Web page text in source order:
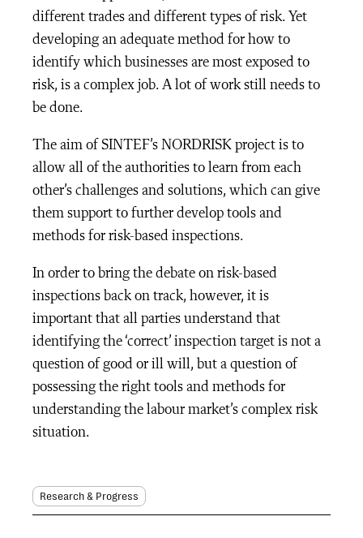
different trades and different types of risk. Yet
developing an adequate method for how to
identify which businesses are most exposed to
risk, is a complex job. A lot of work still needs to
be done.
The aim of SINTEF’s NORDRISK project is to
allow all of the authorities to learn from each
other’s challenges and solutions, which can give
them support to further develop tools and
methods for risk-based inspections.
In order to bring the debate on risk-based
inspections back on track, however, it is
important that all parties understand that
identifying the ‘correct’ inspection target is not a
question of good or ill will, but a question of
possessing the right tools and methods for
understanding the labour market’s complex risk
situation.
Research & Progress